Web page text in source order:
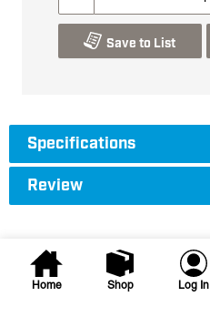
Home Shop Log In
Save to List
Specifications
Review